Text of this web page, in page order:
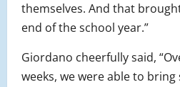
themselves. And that
end of the school year.”
Giordano cheerfully said,
weeks, we were able to